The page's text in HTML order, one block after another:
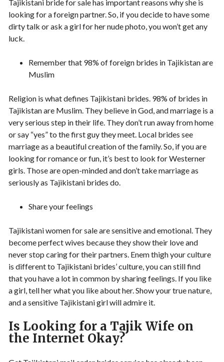
Tajikistani bride for sale has important reasons why she is
looking for a foreign partner. So, if you decide to have some
dirty talk or ask a girl for her nude photo, you won’t get any
luck.
Remember that 98% of foreign brides in Tajikistan are
Muslim
Religion is what defines Tajikistani brides. 98% of brides in
Tajikistan are Muslim. They believe in God, and marriage is a
very serious step in their life. They don’t run away from home
or say “yes” to the first guy they meet. Local brides see
marriage as a beautiful creation of the family. So, if you are
looking for romance or fun, it’s best to look for Westerner
girls. Those are open-minded and don’t take marriage as
seriously as Tajikistani brides do.
Share your feelings
Tajikistani women for sale are sensitive and emotional. They
become perfect wives because they show their love and
never stop caring for their partners. Enem thigh your culture
is different to Tajikistani brides’ culture, you can still find
that you have a lot in common by sharing feelings. If you like
a girl, tell her what you like about her. Show your true nature,
and a sensitive Tajikistani girl will admire it.
Is Looking for a Tajik Wife on
the Internet Okay?